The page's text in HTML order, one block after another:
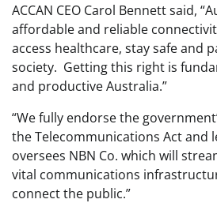
ACCAN CEO Carol Bennett said,
affordable and reliable
access healthcare, stay safe and
society. Getting this right is
and productive Australia.”
“We fully endorse the
the Telecommunications Act and
oversees NBN Co. which will
vital communications
connect the public.”